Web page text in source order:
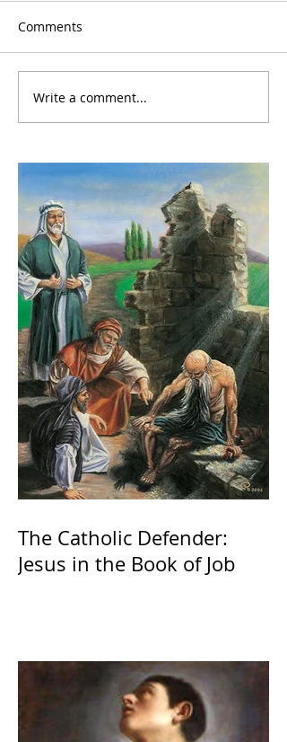
Comments
Write a comment...
The Catholic Defender:
Jesus in the Book of Job